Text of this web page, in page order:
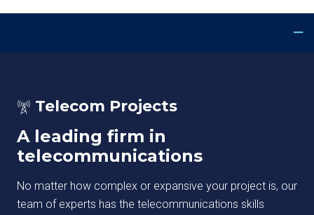
Telecom Projects
A leading firm in
telecommunications
No matter how complex or expansive your project is, our
team of experts has the telecommunications skills